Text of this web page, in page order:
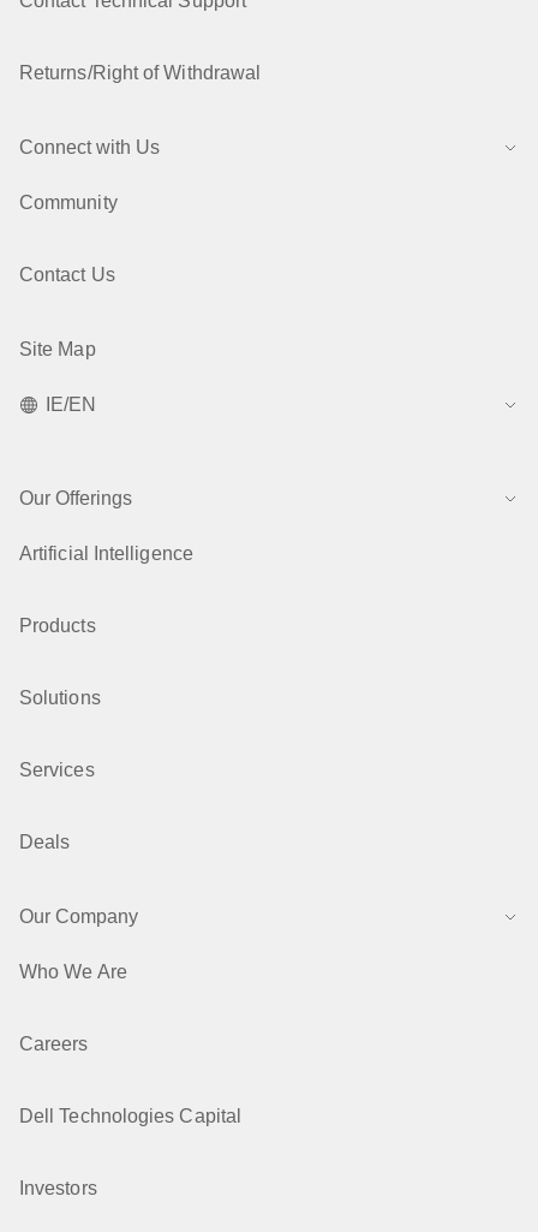
Returns/Right of Withdrawal
Connect with Us
Community
Contact Us
Site Map
IE/EN
Our Offerings
Artificial Intelligence
Products
Solutions
Services
Deals
Our Company
Who We Are
Careers
Dell Technologies Capital
Investors